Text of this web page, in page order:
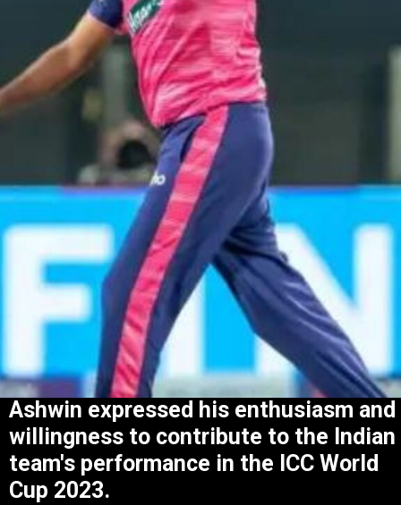
Ashwin expressed his enthusiasm and
willingness to contribute to the Indian
team's performance in the ICC World
Cup 2023.